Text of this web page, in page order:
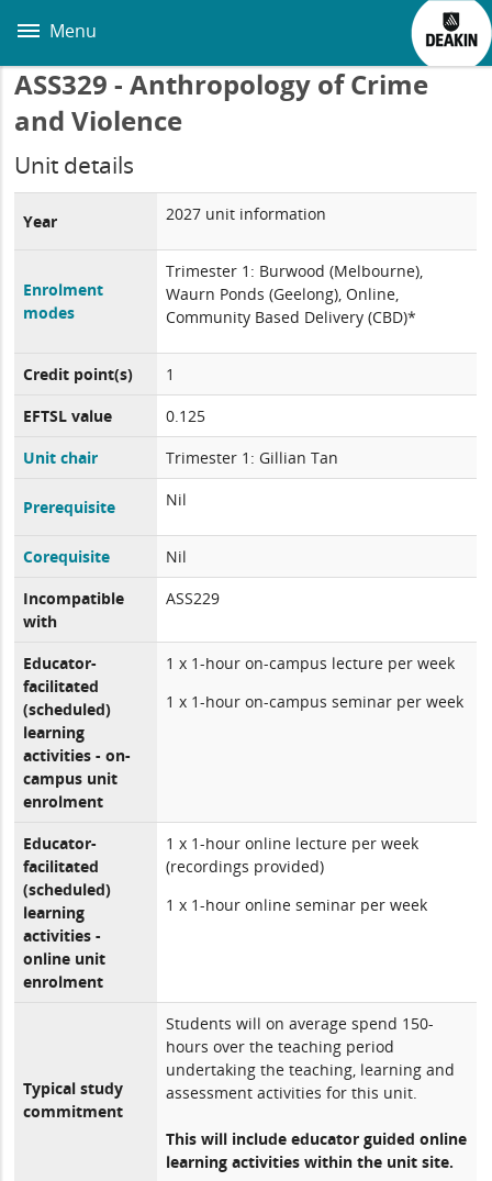
main
Menu
ASS329 - Anthropology of Crime
and Violence
Unit details
Year 2027 unit information
Enrolment
modes
Trimester 1: Burwood (Melbourne),
Waurn Ponds (Geelong), Online,
Community Based Delivery (CBD)*
Credit point(s)
1
EFTSL value
0.125
Unit chair
Trimester 1: Gillian Tan
Prerequisite Nil
Corequisite
Nil
Incompatible
with
ASS229
Educator-
facilitated
(scheduled)
learning
activities - on-
campus unit
enrolment
1 x 1-hour on-campus lecture per week
1 x 1-hour on-campus seminar per week
Educator-
facilitated
(scheduled)
learning
activities -
online unit
enrolment
1 x 1-hour online lecture per week
(recordings provided)
1 x 1-hour online seminar per week
Typical study
commitment
Students will on average spend 150-
hours over the teaching period
undertaking the teaching, learning and
assessment activities for this unit.
This will include educator guided online
learning activities within the unit site.